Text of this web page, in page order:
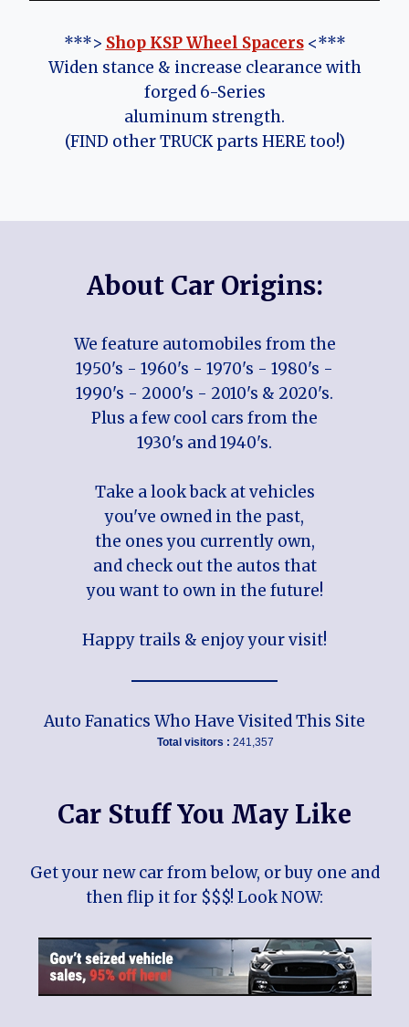
***> Shop KSP Wheel Spacers<***
Widen stance & increase clearance with
forged 6-Series
aluminum strength.
(FIND other TRUCK parts HERE too!)
About Car Origins:
We feature automobiles from the
1950's - 1960's - 1970's - 1980's -
1990's - 2000's - 2010's & 2020's.
Plus a few cool cars from the
1930's and 1940's.
Take a look back at vehicles
you've owned in the past,
the ones you currently own,
and check out the autos that
you want to own in the future!
Happy trails & enjoy your visit!
Auto Fanatics Who Have Visited This Site
Total visitors : 241,357
Car Stuff You May Like
Get your new car from below, or buy one and
then flip it for $$$! Look NOW: